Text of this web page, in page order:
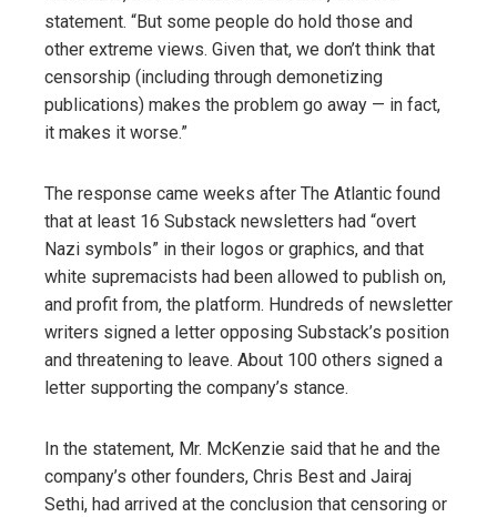
statement. “But some people do hold those and
other extreme views. Given that, we don’t think that
censorship (including through demonetizing
publications) makes the problem go away — in fact,
it makes it worse.”
The response came weeks after The Atlantic found
that at least 16 Substack newsletters had “overt
Nazi symbols” in their logos or graphics, and that
white supremacists had been allowed to publish on,
and profit from, the platform. Hundreds of newsletter
writers signed a letter opposing Substack’s position
and threatening to leave. About 100 others signed a
letter supporting the company’s stance.
In the statement, Mr. McKenzie said that he and the
company’s other founders, Chris Best and Jairaj
Sethi, had arrived at the conclusion that censoring or